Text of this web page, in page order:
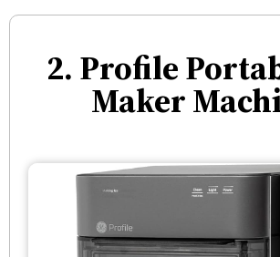
2. Profile
Maker